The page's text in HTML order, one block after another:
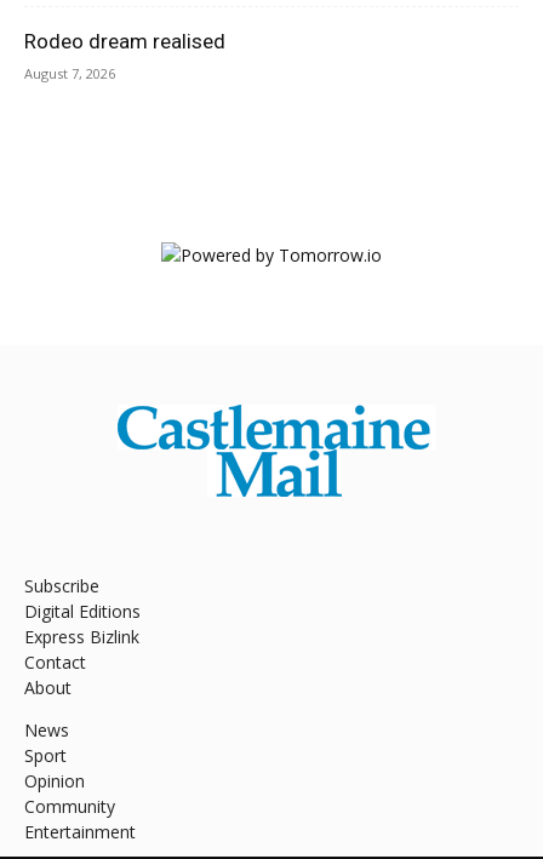
Rodeo dream realised
August 7, 2026
Subscribe
Digital Editions
Express Bizlink
Contact
About
News
Sport
Opinion
Community
Entertainment